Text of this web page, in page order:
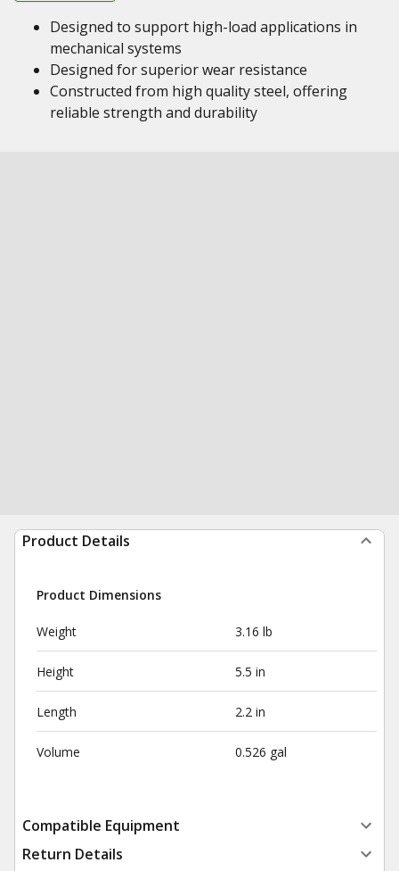
Designed to support high-load applications in
mechanical systems
Designed for superior wear resistance
Constructed from high quality steel, offering
reliable strength and durability
Product Details
Product Dimensions
Weight 3.16 lb
Height 5.5 in
Length 2.2 in
Volume 0.526 gal
Compatible Equipment
Return Details